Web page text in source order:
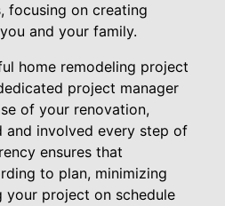
focusing on creating
and your family.
home remodeling project
project manager
of your renovation,
and involved every step of
ensures that
to plan, minimizing
your project on schedule